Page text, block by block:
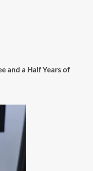
and a Half Years of